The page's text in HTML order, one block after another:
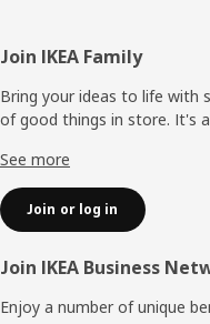
Footer
Join IKEA Family
Bring your ideas to life with
of good things in store. It's
See more
Join or log in
Join IKEA Business
Enjoy a number of unique